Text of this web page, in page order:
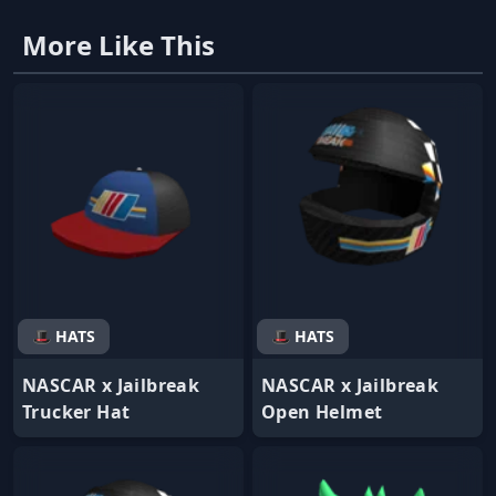
More Like This
🎩 HATS
NASCAR x Jailbreak
Trucker Hat
🎩 HATS
NASCAR x Jailbreak
Open Helmet